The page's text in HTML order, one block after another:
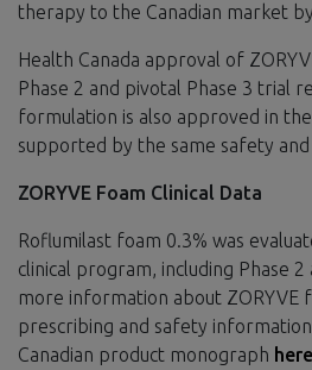
therapy to the Canadian market
Health Canada approval of
Phase 2 and pivotal Phase 3 trial
formulation is also approved in
supported by the same safety
ZORYVE Foam Clinical Data
Roflumilast foam 0.3% was
clinical program, including Phase
more information about ZORYVE
prescribing and safety
Canadian product monograph here